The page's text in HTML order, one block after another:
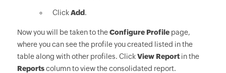
ClickAdd .
Now you will be taken to theConfigure Profilepage,
where you can see the profile you created listed in the
table along with other profiles. ClickView Reportin the
Reportscolumn to view the consolidated report.